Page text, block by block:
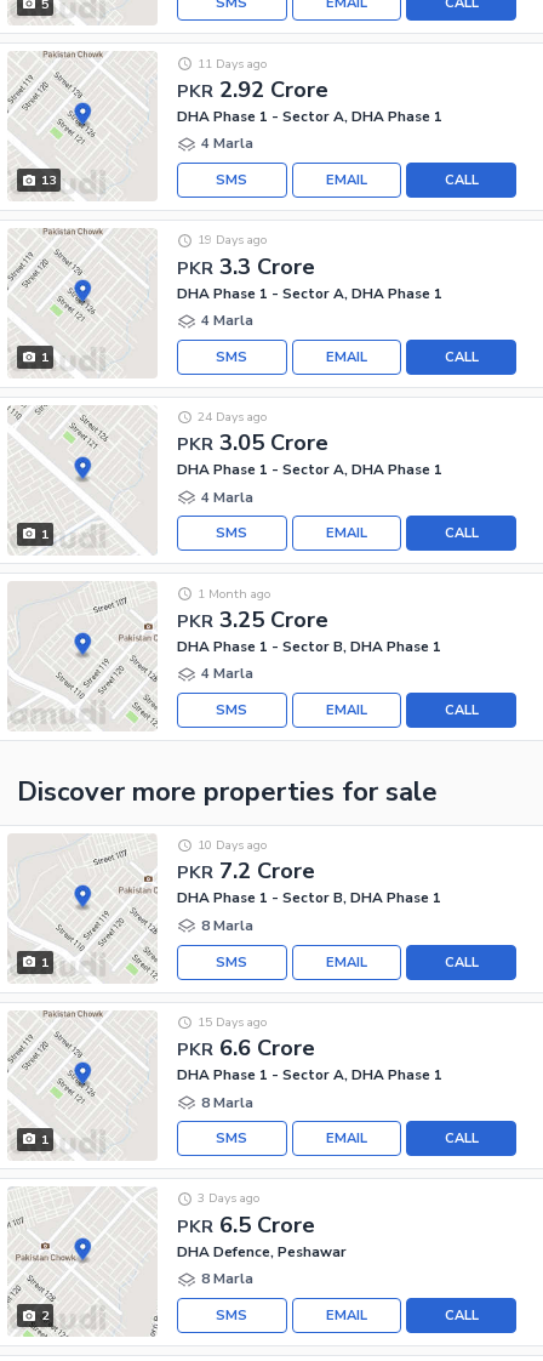
5
13
PKR 2.92 Crore
11 Days ago
DHA Phase 1 - Sector A, DHA Phase 1
4 Marla
CALL
EMAIL
SMS
1
PKR 3.3 Crore
19 Days ago
DHA Phase 1 - Sector A, DHA Phase 1
4 Marla
CALL
EMAIL
SMS
1
PKR 3.05 Crore
24 Days ago
DHA Phase 1 - Sector A, DHA Phase 1
4 Marla
CALL
EMAIL
SMS
PKR 3.25 Crore
1 Month ago
DHA Phase 1 - Sector B, DHA Phase 1
4 Marla
CALL
EMAIL
SMS
Discover more properties for sale
1
PKR 7.2 Crore
10 Days ago
DHA Phase 1 - Sector B, DHA Phase 1
8 Marla
CALL
EMAIL
SMS
1
PKR 6.6 Crore
15 Days ago
DHA Phase 1 - Sector A, DHA Phase 1
8 Marla
CALL
EMAIL
SMS
2
PKR 6.5 Crore
3 Days ago
DHA Defence, Peshawar
8 Marla
CALL
EMAIL
SMS